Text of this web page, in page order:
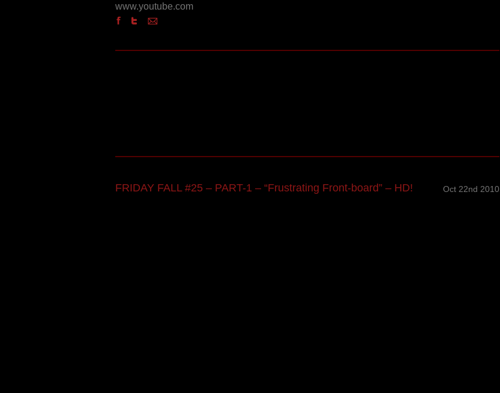
www.youtube.com
FRIDAY FALL #25 – PART-1 – “Frustrating Front-board” – HD! Oct 22nd 2010